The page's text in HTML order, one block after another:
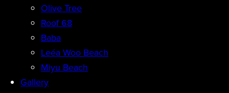
Olive Tree
Roof 68
Baba
Leéa Woo Beach
Miyu Beach
Gallery